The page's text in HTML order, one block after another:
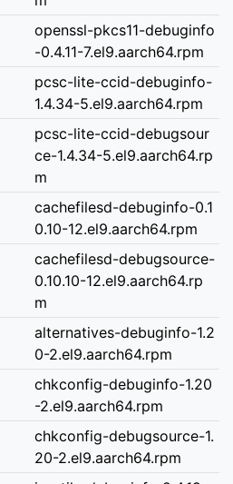
openssl-pkcs11-debuginfo
-0.4.11-7.el9.aarch64.rpm
pcsc-lite-ccid-debuginfo-
1.4.34-5.el9.aarch64.rpm
pcsc-lite-ccid-debugsour
ce-1.4.34-5.el9.aarch64.rp
m
cachefilesd-debuginfo-0.1
0.10-12.el9.aarch64.rpm
cachefilesd-debugsource-
0.10.10-12.el9.aarch64.rp
m
alternatives-debuginfo-1.2
0-2.el9.aarch64.rpm
chkconfig-debuginfo-1.20
-2.el9.aarch64.rpm
chkconfig-debugsource-1.
20-2.el9.aarch64.rpm